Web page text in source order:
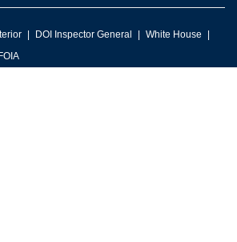
DOI Inspector General
White House
FOIA